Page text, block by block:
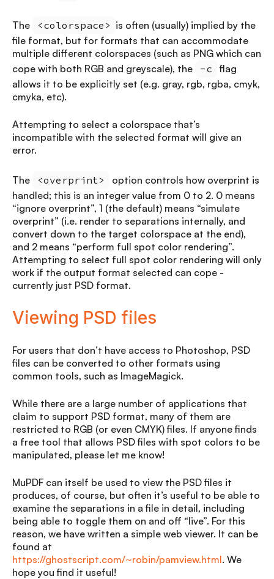
The <colorspace> is often (usually) implied by the
file format, but for formats that can accommodate
multiple different colorspaces (such as PNG which can
cope with both RGB and greyscale), the
-c flag
allows it to be explicitly set (e.g. gray, rgb, rgba, cmyk,
cmyka, etc).
Attempting to select a colorspace that’s
incompatible with the selected format will give an
error.
The <overprint>
option controls how overprint is
handled; this is an integer value from 0 to 2. 0 means
“ignore overprint”, 1 (the default) means “simulate
overprint” (i.e. render to separations internally, and
convert down to the target colorspace at the end),
and 2 means “perform full spot color rendering”.
Attempting to select full spot color rendering will only
work if the output format selected can cope -
currently just PSD format.
Viewing PSD files
For users that don’t have access to Photoshop, PSD
files can be converted to other formats using
common tools, such as ImageMagick.
While there are a large number of applications that
claim to support PSD format, many of them are
restricted to RGB (or even CMYK) files. If anyone finds
a free tool that allows PSD files with spot colors to be
manipulated, please let me know!
MuPDF can itself be used to view the PSD files it
produces, of course, but often it’s useful to be able to
examine the separations in a file in detail, including
being able to toggle them on and off “live”. For this
reason, we have written a simple web viewer. It can be
found at
https://ghostscript.com/~robin/pamview.html. We
hope you find it useful!